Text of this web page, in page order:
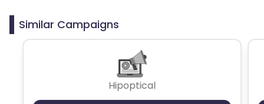
Similar Campaigns
Hipoptical